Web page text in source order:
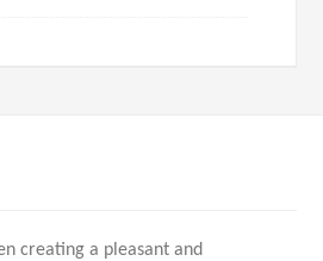
creating a pleasant and